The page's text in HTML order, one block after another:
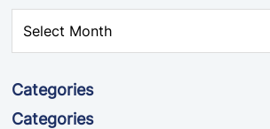
Categories
Categories